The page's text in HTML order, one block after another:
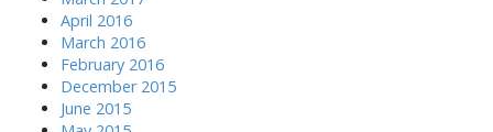
April 2016
March 2016
February 2016
December 2015
June 2015